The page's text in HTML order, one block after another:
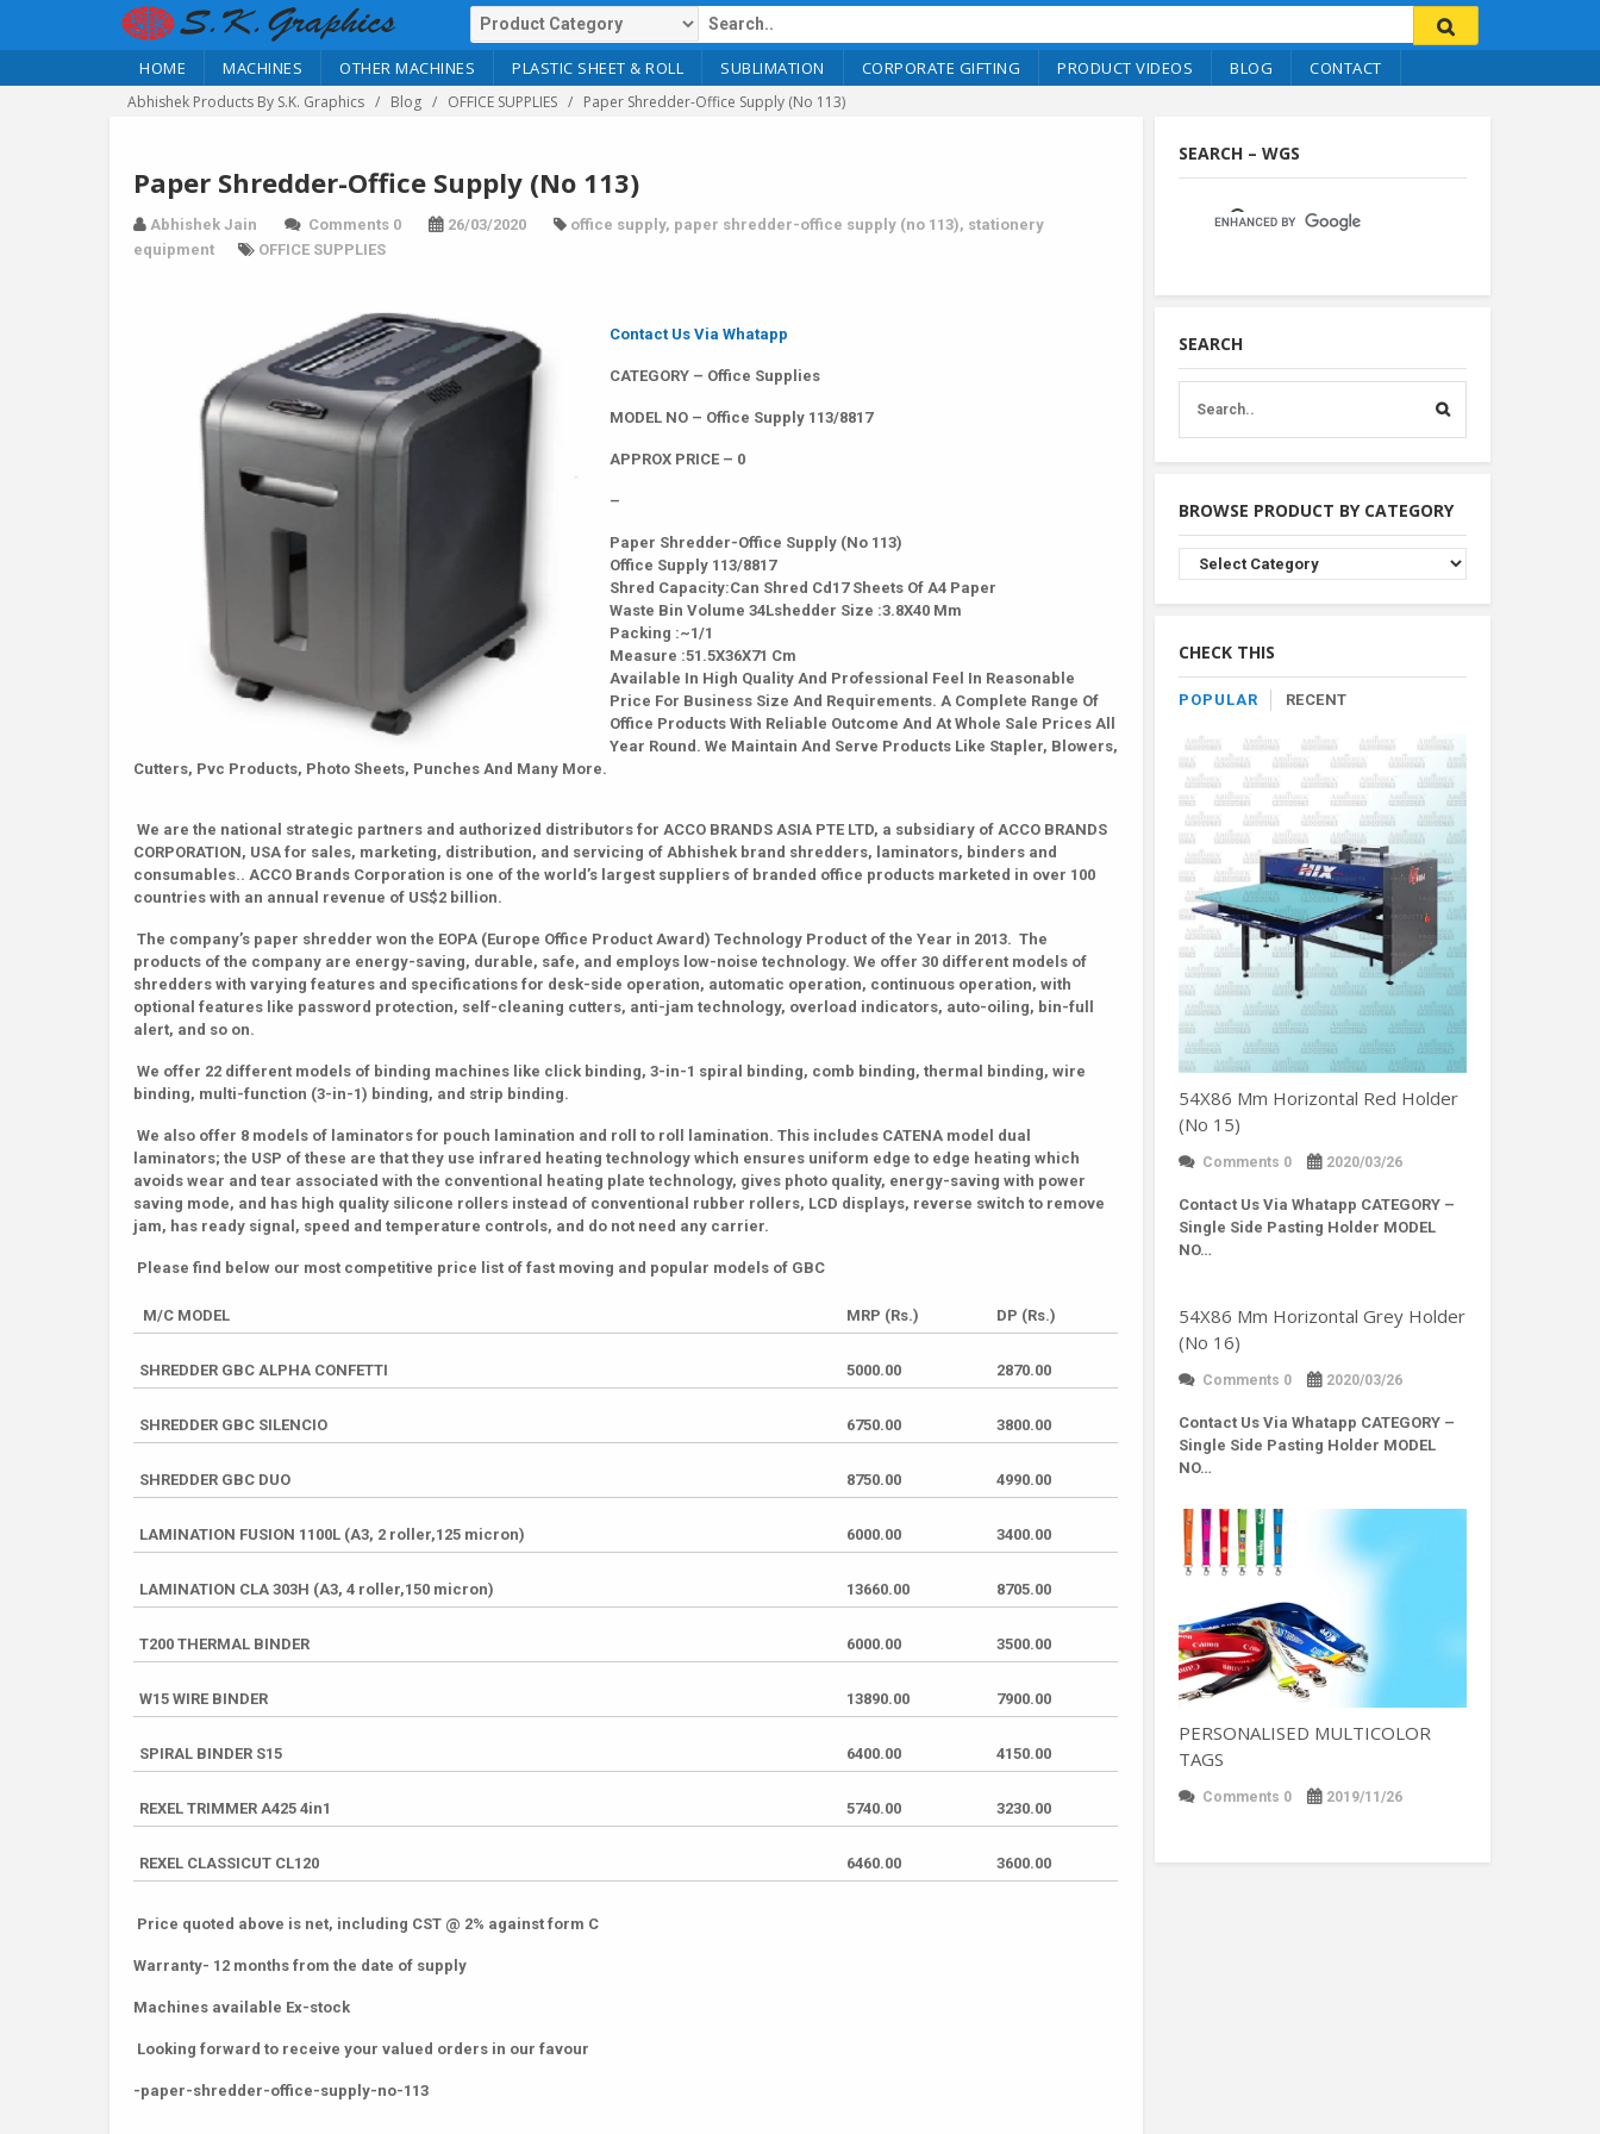
HOME MACHINES OTHER MACHINES PLASTIC SHEET & ROLL SUBLIMATION CORPORATE GIFTING PRODUCT VIDEOS BLOG CONTACT
Abhishek Products By S.K. Graphics Blog OFFICE SUPPLIES Paper Shredder-Office Supply (No 113)
Paper Shredder-Office Supply (No 113)
Abhishek Jain Comments 0 26/03/2020 office supply, paper shredder-office supply (no 113), stationery
equipment
OFFICE SUPPLIES
Contact Us Via Whatapp
CATEGORY – Office Supplies
MODEL NO – Office Supply 113/8817
APPROX PRICE – 0
–
Paper Shredder-Office Supply (No 113)
Office Supply 113/8817
Shred Capacity:Can Shred Cd17 Sheets Of A4 Paper
Waste Bin Volume 34Lshedder Size :3.8X40 Mm
Packing :~1/1
Measure :51.5X36X71 Cm
Available In High Quality And Professional Feel In Reasonable
Price For Business Size And Requirements. A Complete Range Of
Office Products With Reliable Outcome And At Whole Sale Prices All
Year Round. We Maintain And Serve Products Like Stapler, Blowers,
Cutters, Pvc Products, Photo Sheets, Punches And Many More.
We are the national strategic partners and authorized distributors for ACCO BRANDS ASIA PTE LTD, a subsidiary of ACCO BRANDS
CORPORATION, USA for sales, marketing, distribution, and servicing of Abhishek brand shredders, laminators, binders and
consumables.. ACCO Brands Corporation is one of the world’s largest suppliers of branded office products marketed in over 100
countries with an annual revenue of US$2 billion.
The company’s paper shredder won the EOPA (Europe Office Product Award) Technology Product of the Year in 2013. The
products of the company are energy-saving, durable, safe, and employs low-noise technology. We offer 30 different models of
shredders with varying features and specifications for desk-side operation, automatic operation, continuous operation, with
optional features like password protection, self-cleaning cutters, anti-jam technology, overload indicators, auto-oiling, bin-full
alert, and so on.
We offer 22 different models of binding machines like click binding, 3-in-1 spiral binding, comb binding, thermal binding, wire
binding, multi-function (3-in-1) binding, and strip binding.
We also offer 8 models of laminators for pouch lamination and roll to roll lamination. This includes CATENA model dual
laminators; the USP of these are that they use infrared heating technology which ensures uniform edge to edge heating which
avoids wear and tear associated with the conventional heating plate technology, gives photo quality, energy-saving with power
saving mode, and has high quality silicone rollers instead of conventional rubber rollers, LCD displays, reverse switch to remove
jam, has ready signal, speed and temperature controls, and do not need any carrier.
Please find below our most competitive price list of fast moving and popular models of GBC
M/C MODEL MRP (Rs.) DP (Rs.)
SHREDDER GBC ALPHA CONFETTI 5000.00 2870.00
SHREDDER GBC SILENCIO 6750.00 3800.00
SHREDDER GBC DUO 8750.00 4990.00
LAMINATION FUSION 1100L (A3, 2 roller,125 micron) 6000.00 3400.00
LAMINATION CLA 303H (A3, 4 roller,150 micron) 13660.00 8705.00
T200 THERMAL BINDER 6000.00 3500.00
W15 WIRE BINDER 13890.00 7900.00
SPIRAL BINDER S15 6400.00 4150.00
REXEL TRIMMER A425 4in1 5740.00 3230.00
REXEL CLASSICUT CL120 6460.00 3600.00
Price quoted above is net, including CST @ 2% against form C
Warranty- 12 months from the date of supply
Machines available Ex-stock
Looking forward to receive your valued orders in our favour
-paper-shredder-office-supply-no-113
SEARCH – WGS
SEARCH
BROWSE PRODUCT BY CATEGORY
Browse
Product
By
CHECK THIS
POPULAR RECENT
54X86 Mm Horizontal Red Holder
(No 15)
Comments 0 2020/03/26
Contact Us Via Whatapp CATEGORY –
Single Side Pasting Holder MODEL
NO…
54X86 Mm Horizontal Grey Holder
(No 16)
Comments 0 2020/03/26
Contact Us Via Whatapp CATEGORY –
Single Side Pasting Holder MODEL
NO…
PERSONALISED MULTICOLOR
TAGS
Comments 0 2019/11/26